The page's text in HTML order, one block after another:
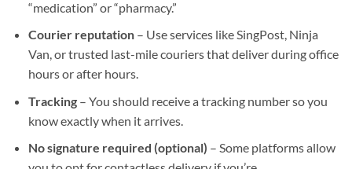
“medication” or “pharmacy.”
Courier reputation– Use services like SingPost, Ninja
Van, or trusted last-mile couriers that deliver during office
hours or after hours.
Tracking– You should receive a tracking number so you
know exactly when it arrives.
No signature required (optional) – Some platforms allow